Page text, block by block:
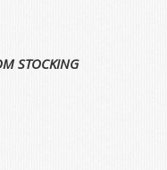
STOCKING